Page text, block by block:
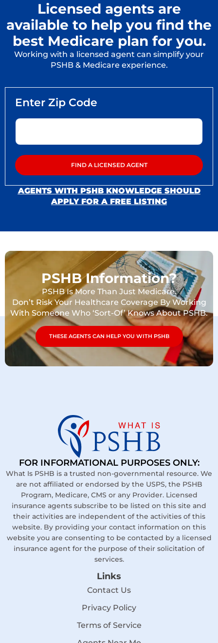
Licensed agents are
available to help you find the
best Medicare plan for you.
Working with a licensed agent can simplify your
PSHB & Medicare experience.
AGENTS WITH PSHB KNOWLEDGE SHOULD
APPLY FOR A FREE LISTING
PSHB Information?
PSHB Is More Than Just Medicare.
Don’t Risk Your Healthcare Coverage By Working
With Someone Who ‘Sort-Of’ Knows About PSHB.
THESE AGENTS CAN HELP YOU WITH PSHB
FOR INFORMATIONAL PURPOSES ONLY:
What Is PSHB is a trusted non-governmental resource. We
are not affiliated or endorsed by the USPS, the PSHB
Program, Medicare, CMS or any Provider. Licensed
insurance agents subscribe to be listed on this site and
their activities are independent of the activities of this
website. By providing your contact information on this
website you are consenting to be contacted by a licensed
insurance agent for the purpose of their solicitation of
services.
Links
Contact Us
Privacy Policy
Terms of Service